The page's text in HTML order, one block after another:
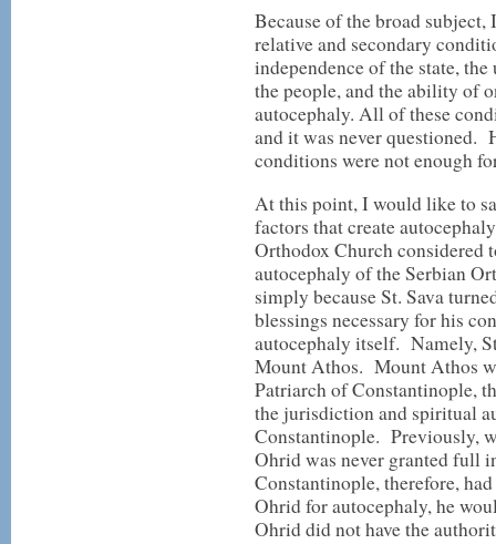
Because of the broad
relative and secondary
independence of the state,
the people, and the ability of
autocephaly. All of these
and it was never questioned.
conditions were not enough
At this point, I would like to
factors that create
Orthodox Church considered
autocephaly of the Serbian
simply because St. Sava
blessings necessary for his
autocephaly itself. Namely,
Mount Athos. Mount Athos
Patriarch of Constantinople,
the jurisdiction and spiritual
Constantinople. Previously,
Ohrid was never granted full
Constantinople, therefore,
Ohrid for autocephaly, he
Ohrid did not have the